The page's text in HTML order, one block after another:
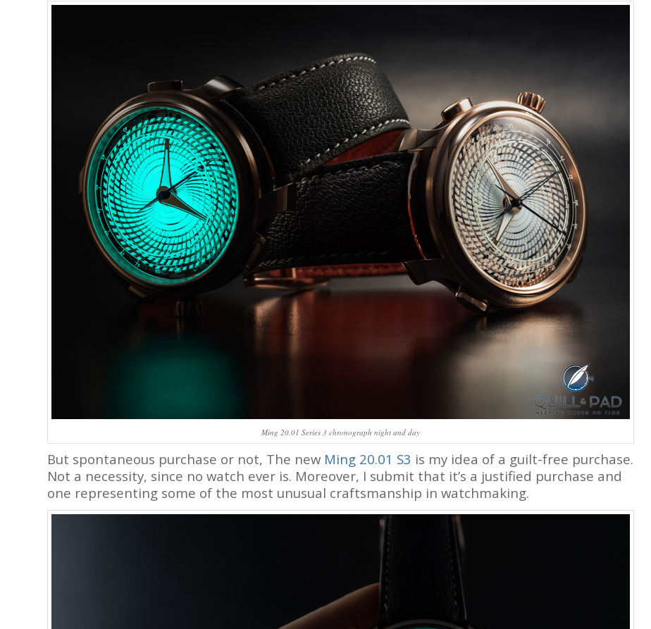
Ming 20.01 Series 3 chronograph night and day
But spontaneous purchase or not, The new Ming 20.01 S3 is my idea of a guilt-free purchase.
Not a necessity, since no watch ever is. Moreover, I submit that it’s a justified purchase and
one representing some of the most unusual craftsmanship in watchmaking.